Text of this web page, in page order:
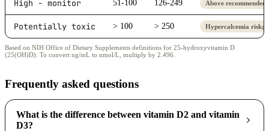
High - monitor 51-100 126-249 Above
Potentially toxic > 100 > 250 Hypercalcemia risk;
Based on NIH Office of Dietary Supplements definitions for 25-hydroxyvitamin D
(25(OH)D). To convert ng/mL to nmol/L, multiply by 2.496.
Frequently asked questions
What is the difference between vitamin D2 and vitamin
D3?